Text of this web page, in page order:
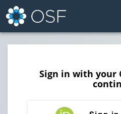
Sign in with your